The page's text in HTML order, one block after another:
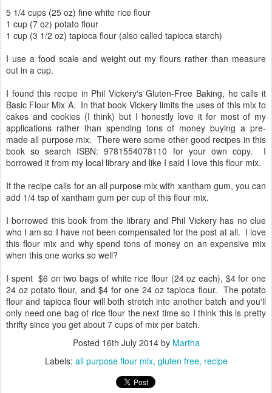
5 1/4 cups (25 oz) fine white rice flour
1 cup (7 oz) potato flour
1 cup (3 1/2 oz) tapioca flour (also called tapioca starch)
I use a food scale and weight out my flours rather than measure
out in a cup.
I found this recipe in Phil Vickery's Gluten-Free Baking, he calls it
Basic Flour Mix A. In that book Vickery limits the uses of this mix to
cakes and cookies (I think) but I honestly love it for most of my
applications rather than spending tons of money buying a pre-
made all purpose mix. There were some other good recipes in this
book so search ISBN: 9781554078110 for your own copy. I
borrowed it from my local library and like I said I love this flour mix.
If the recipe calls for an all purpose mix with xantham gum, you can
add 1/4 tsp of xantham gum per cup of this flour mix.
I borrowed this book from the library and Phil Vickery has no clue
who I am so I have not been compensated for the post at all. I love
this flour mix and why spend tons of money on an expensive mix
when this one works so well?
I spent $6 on two bags of white rice flour (24 oz each), $4 for one
24 oz potato flour, and $4 for one 24 oz tapioca flour. The potato
flour and tapioca flour will both stretch into another batch and you'll
only need one bag of rice flour the next time so I think this is pretty
thrifty since you get about 7 cups of mix per batch.
Posted 16th July 2014by Martha
Labels: all purpose flour mix gluten free recipe